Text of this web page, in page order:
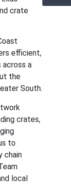
crate
efficient,
across a
the
South.
crates,
to
chain
local